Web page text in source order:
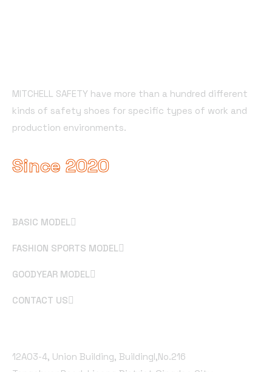
MITCHELL SAFETY have more than a hundred different
kinds of safety shoes for specific types of work and
production environments.
Since 2020
BASIC MODEL
FASHION SPORTS MODEL
GOODYEAR MODEL
CONTACT US
12A03-4, Union Building, Buildingl,No.216